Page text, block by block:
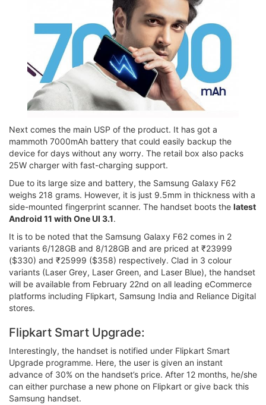
Next comes the main USP of the product. It has got a
mammoth 7000mAh battery that could easily backup the
device for days without any worry. The retail box also packs
25W charger with fast-charging support.
Due to its large size and battery, the Samsung Galaxy F62
weighs 218 grams. However, it is just 9.5mm in thickness with a
side-mounted fingerprint scanner. The handset boots the latest
Android 11 with One UI 3.1.
It is to be noted that the Samsung Galaxy F62 comes in 2
variants 6/128GB and 8/128GB and are priced at ₹23999
($330) and ₹25999 ($358) respectively. Clad in 3 colour
variants (Laser Grey, Laser Green, and Laser Blue), the handset
will be available from February 22nd on all leading eCommerce
platforms including Flipkart, Samsung India and Reliance Digital
stores.
Flipkart Smart Upgrade:
Interestingly, the handset is notified under Flipkart Smart
Upgrade programme. Here, the user is given an instant
advance of 30% on the handset’s price. After 12 months, he/she
can either purchase a new phone on Flipkart or give back this
Samsung handset.